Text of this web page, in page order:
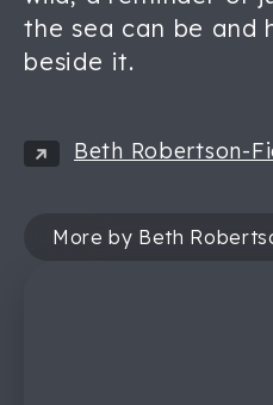
the sea can be and
beside it.
Beth Robertson-
More by Beth